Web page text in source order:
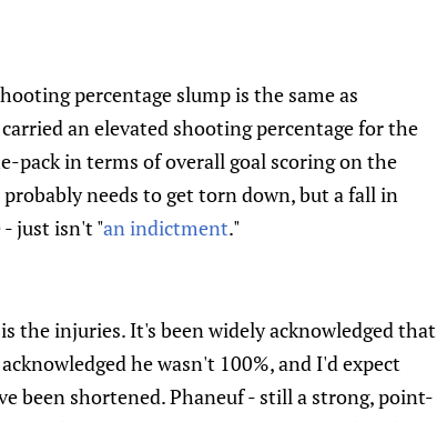
percentage slump is the same as
an elevated shooting percentage for the
in terms of overall goal scoring on the
needs to get torn down, but a fall in
- just isn't "an indictment."
injuries. It's been widely acknowledged that
he wasn't 100%, and I'd expect
been shortened. Phaneuf - still a strong, point-